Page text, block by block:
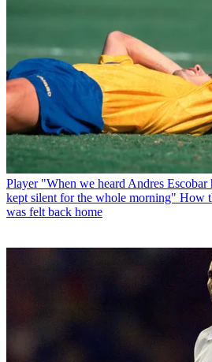
Player "When we heard Andres
kept silent for the whole morning" How
was felt back home